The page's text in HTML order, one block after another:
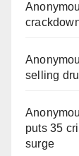
selling
puts 35
surge